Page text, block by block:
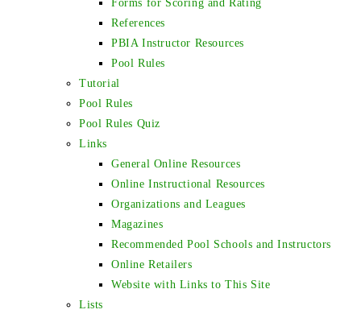
Forms for Scoring and Rating
References
PBIA Instructor Resources
Pool Rules
Tutorial
Pool Rules
Pool Rules Quiz
Links
General Online Resources
Online Instructional Resources
Organizations and Leagues
Magazines
Recommended Pool Schools and Instructors
Online Retailers
Website with Links to This Site
Lists